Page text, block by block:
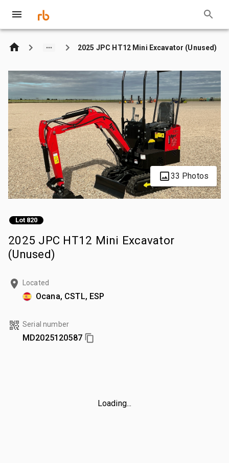
2025 JPC HT12 Mini Excavator (Unused)
33 Photos
Lot 820
2025 JPC HT12 Mini Excavator
(Unused)
Located
Ocana, CSTL, ESP
Serial number
MD2025120587
Loading...